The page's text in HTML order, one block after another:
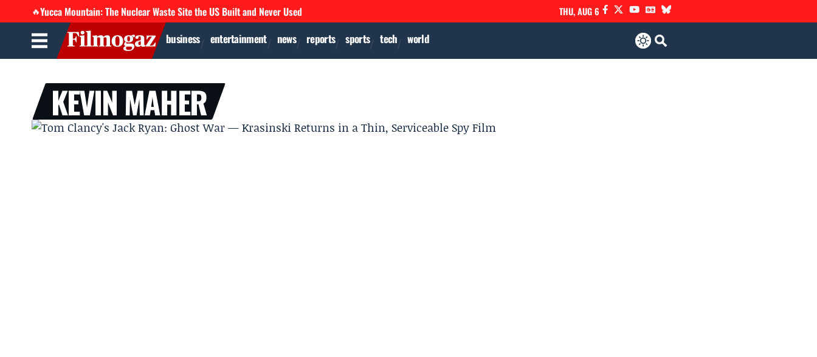
🔥Yucca Mountain: The Nuclear Waste Site the US Built and Never Used THU, AUG 6
business entertainment news reports sports tech world
KEVIN MAHER